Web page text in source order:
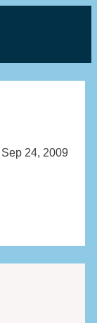
Sep 24, 2009